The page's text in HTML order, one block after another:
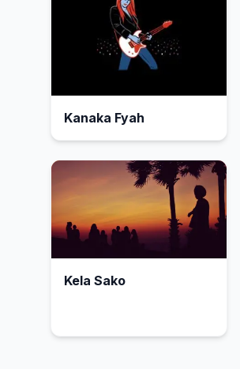
Kanaka Fyah
Kela Sako